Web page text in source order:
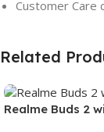
Customer Care
Related
Realme Buds 2